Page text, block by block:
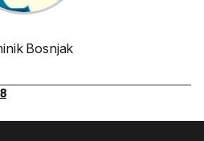
Bosnjak